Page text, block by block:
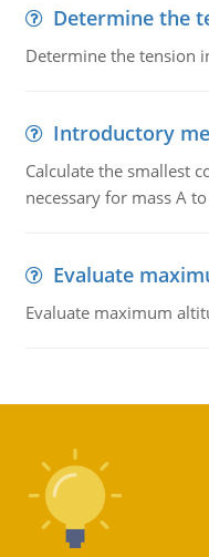
Determine the
Determine the tension
Introductory
Calculate the smallest
necessary for mass A
Evaluate
Evaluate maximum